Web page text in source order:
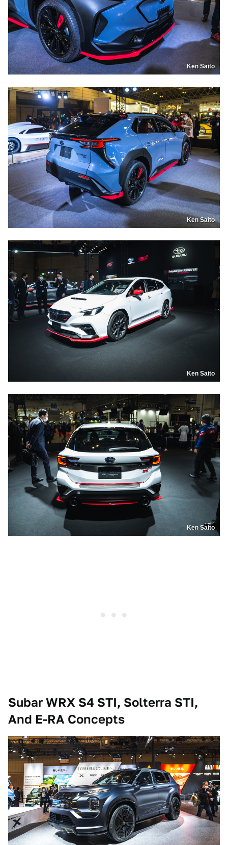
Ken Saito
Ken Saito
Ken Saito
Ken Saito
Subar WRX S4 STI, Solterra STI,
And E-RA Concepts